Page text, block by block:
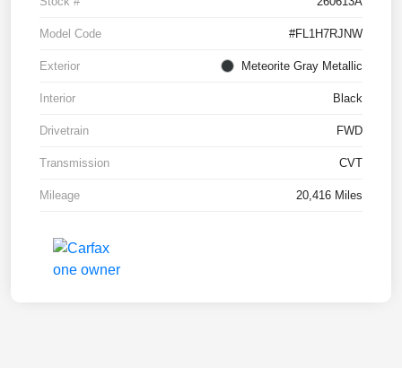
Model Code #FL1H7RJNW
Exterior Meteorite Gray Metallic
Interior Black
Drivetrain FWD
Transmission CVT
Mileage 20,416 Miles